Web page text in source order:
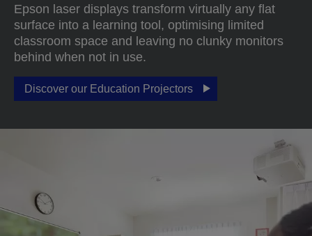
Epson laser displays transform virtually any flat
surface into a learning tool, optimising limited
classroom space and leaving no clunky monitors
behind when not in use.
Discover our Education Projectors